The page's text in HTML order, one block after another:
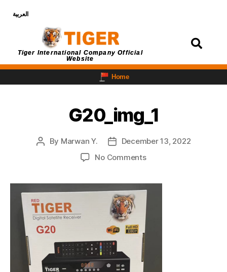
العربية
Tiger International Company Official
Website
Home
G20_img_1
By Marwan Y.
December 13, 2022
No Comments